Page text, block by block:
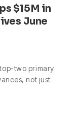
$15M in
June
two primary
not just